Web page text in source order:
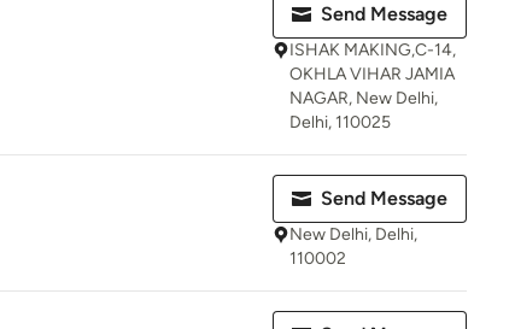
Send Message
ISHAK MAKING,C-14,
OKHLA VIHAR JAMIA
NAGAR, New Delhi,
Delhi, 110025
Send Message
New Delhi, Delhi,
110002